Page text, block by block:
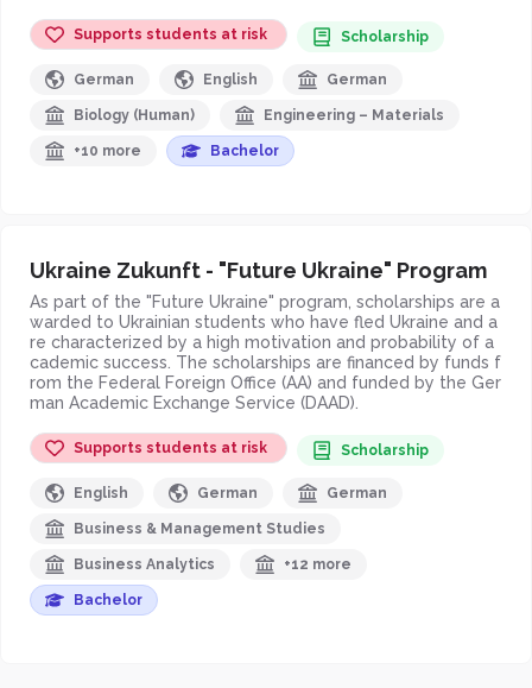
Supports students at risk Scholarship
German English German
Biology (Human) Engineering – Materials
+10 more Bachelor
Ukraine Zukunft - "Future Ukraine" Program
As part of the "Future Ukraine" program, scholarships are a
warded to Ukrainian students who have fled Ukraine and a
re characterized by a high motivation and probability of a
cademic success. The scholarships are financed by funds f
rom the Federal Foreign Office (AA) and funded by the Ger
man Academic Exchange Service (DAAD).
Supports students at risk Scholarship
English German German
Business & Management Studies
Business Analytics +12 more
Bachelor